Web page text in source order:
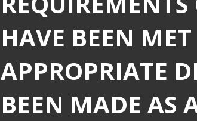
HAVE BEEN
APPROPRIATE
BEEN MADE AS